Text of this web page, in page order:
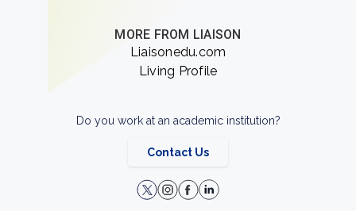
MORE FROM LIAISON
Liaisonedu.com
Living Profile
Do you work at an academic institution?
Contact Us